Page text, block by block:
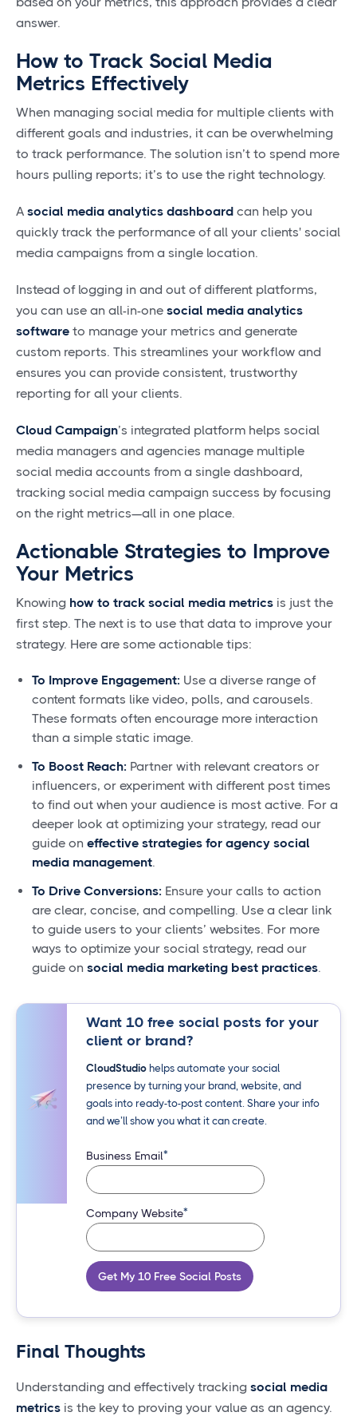
answer.
How to Track Social Media
Metrics Effectively
When managing social media for multiple clients with
different goals and industries, it can be overwhelming
to track performance. The solution isn’t to spend more
hours pulling reports; it’s to use the right technology.
A social media analytics dashboard can help you
quickly track the performance of all your clients' social
media campaigns from a single location.
Instead of logging in and out of different platforms,
you can use an all-in-one social media analytics
software to manage your metrics and generate
custom reports. This streamlines your workflow and
ensures you can provide consistent, trustworthy
reporting for all your clients.
Cloud Campaign’s integrated platform helps social
media managers and agencies manage multiple
social media accounts from a single dashboard,
tracking social media campaign success by focusing
on the right metrics—all in one place.
Actionable Strategies to Improve
Your Metrics
Knowing how to track social media metrics is just the
first step. The next is to use that data to improve your
strategy. Here are some actionable tips:
To Improve Engagement: Use a diverse range of
content formats like video, polls, and carousels.
These formats often encourage more interaction
than a simple static image.
To Boost Reach: Partner with relevant creators or
influencers, or experiment with different post times
to find out when your audience is most active. For a
deeper look at optimizing your strategy, read our
guide on effective strategies for agency social
media management.
To Drive Conversions: Ensure your calls to action
are clear, concise, and compelling. Use a clear link
to guide users to your clients’ websites. For more
ways to optimize your social strategy, read our
guide on social media marketing best practices.
Want 10 free social posts for your
client or brand?
CloudStudiohelps automate your social
presence by turning your brand, website, and
goals into ready-to-post content. Share your info
and we’ll show you what it can create.
Business Email*
Company Website*
Get My 10 Free Social Posts
Final Thoughts
Understanding and effectively tracking social media
metrics is the key to proving your value as an agency.